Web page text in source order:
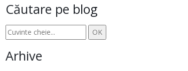
Căutare pe blog
Arhive